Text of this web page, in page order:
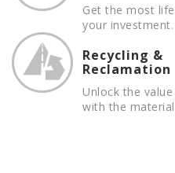
Get the most
your investment.
Recycling &
Reclamation
Unlock the
with the